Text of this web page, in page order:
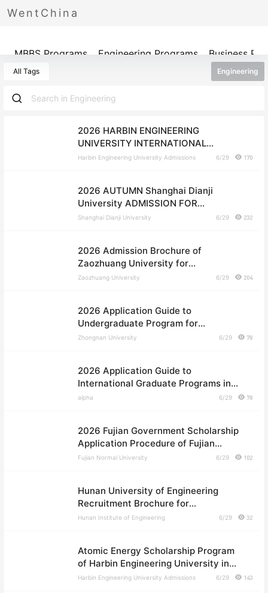
WentChina
Programs
MBBS Programs Engineering Programs Business
All Tags Engineering
2026 HARBIN ENGINEERING
UNIVERSITY INTERNATIONAL
STUDENTS ADMISSION BOOK
Harbin Engineering University Admissions 6/29 170
2026 AUTUMN Shanghai Dianji
University ADMISSION FOR
UNDERGRADUATE STUDENTS
Shanghai Dianji University 6/29 232
2026 Admission Brochure of
Zaozhuang University for
International Students
Zaozhuang University 6/29 204
2026 Application Guide to
Undergraduate Program for
International Students in Central
Zhongnan University 6/29 78
2026 Application Guide to
International Graduate Programs in
Central South University
alpha 6/29 78
2026 Fujian Government Scholarship
Application Procedure of Fujian
Normal University
Fujian Normal University 6/29 102
Hunan University of Engineering
Recruitment Brochure for
International Students in 2026
Hunan Institute of Engineering 6/29 32
Atomic Energy Scholarship Program
of Harbin Engineering University in
2026
Harbin Engineering University Admissions 6/29 143